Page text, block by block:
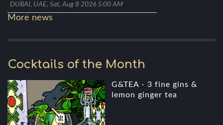
DUBAI, UAE, Sat, Aug 8 2026 5:00 AM
More news
Cocktails of the Month
G&TEA - 3 fine gins &
lemon ginger tea